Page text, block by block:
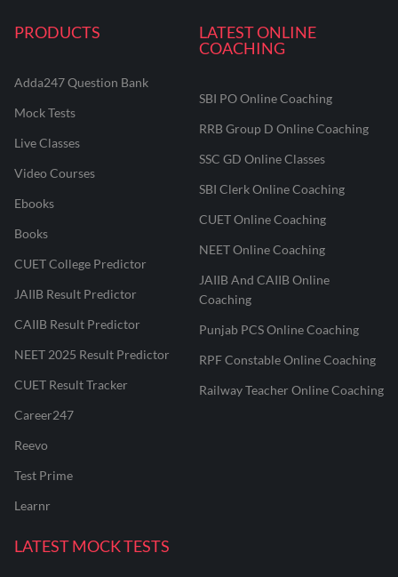
PRODUCTS
Adda247 Question Bank
Mock Tests
Live Classes
Video Courses
Ebooks
Books
CUET College Predictor
JAIIB Result Predictor
CAIIB Result Predictor
NEET 2025 Result Predictor
CUET Result Tracker
Career247
Reevo
Test Prime
Learnr
LATEST ONLINE
COACHING
SBI PO Online Coaching
RRB Group D Online Coaching
SSC GD Online Classes
SBI Clerk Online Coaching
CUET Online Coaching
NEET Online Coaching
JAIIB And CAIIB Online
Coaching
Punjab PCS Online Coaching
RPF Constable Online Coaching
Railway Teacher Online Coaching
LATEST MOCK TESTS